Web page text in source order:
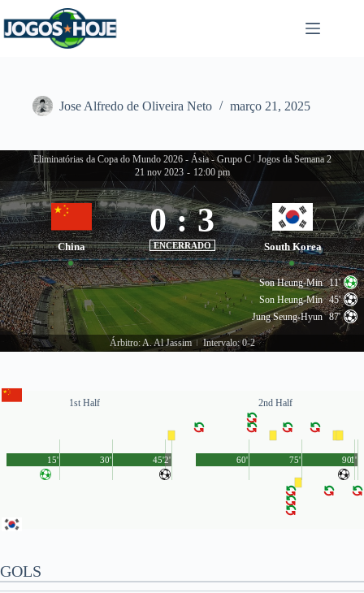
para
o
Jose Alfredo de Oliveira Neto março 21, 2025
Eliminatórias da Copa do Mundo 2026 - Ásia - Grupo C
Jogos da Semana 2
21 nov 2023 - 12:00 pm
China
0 : 3
ENCERRADO South Korea
Son Heung-Min 11'
Son Heung-Min 45'
Jung Seung-Hyun 87'
Árbitro: A. Al Jassim Intervalo: 0-2
1st Half
45'
15' 30' 2'
2nd Half
90'
60' 75' 1'
GOLS